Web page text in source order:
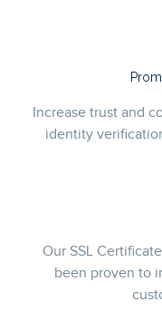
Increase trust and
identity
Our SSL
been proven to